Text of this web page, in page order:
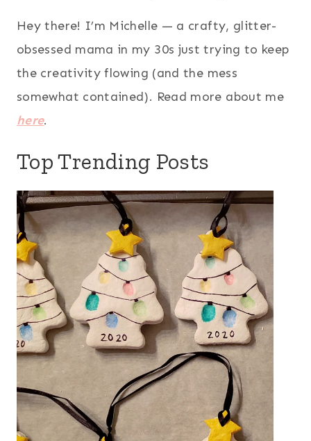
Hey there! I’m Michelle — a crafty, glitter-
obsessed mama in my 30s just trying to keep
the creativity flowing (and the mess
somewhat contained). Read more about me
here.
Top Trending Posts